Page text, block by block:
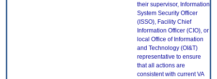
their supervisor, Information
System Security Officer
(ISSO), Facility Chief
Information Officer (CIO), or
local Office of Information
and Technology (OI&T)
representative to ensure
that all actions are
consistent with current VA